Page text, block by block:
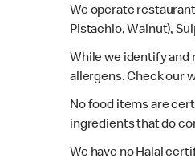
We operate
Pistachio, Walnut),
While we identify and
allergens. Check our
No food items are
ingredients that do
We have no Halal